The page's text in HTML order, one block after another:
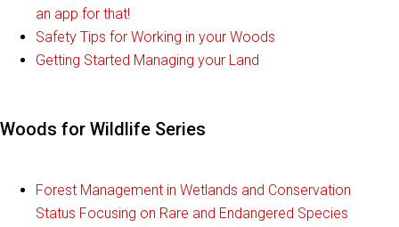
an app for that!
Safety Tips for Working in your Woods
Getting Started Managing your Land
Woods for Wildlife Series
Forest Management in Wetlands and Conservation
Status Focusing on Rare and Endangered Species